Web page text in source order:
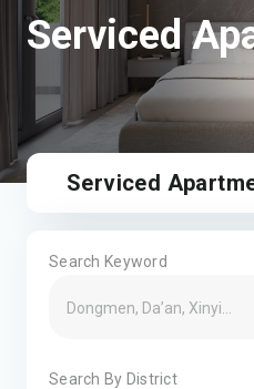
Serviced
Serviced
Search Keyword
Search By District